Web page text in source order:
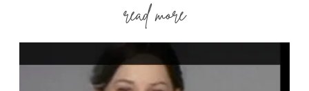
read more